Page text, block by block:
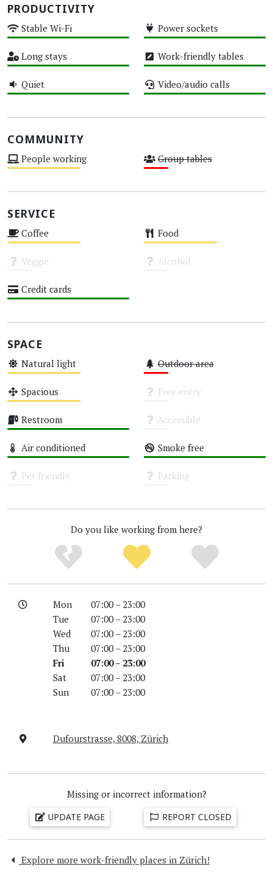
PRODUCTIVITY
Stable Wi-Fi Power sockets
Long stays Work-friendly tables
Quiet Video/audio calls
COMMUNITY
People working Group tables
SERVICE
Coffee Food
Veggie Alcohol
Credit cards
SPACE
Natural light Outdoor area
Spacious Free entry
Restroom Accessible
Air conditioned Smoke free
Pet friendly Parking
Do you like working from here?
Mon
07:00 – 23:00
Tue
07:00 – 23:00
Wed
07:00 – 23:00
Thu
07:00 – 23:00
Fri
07:00 – 23:00
Sat
07:00 – 23:00
Sun
07:00 – 23:00
Dufourstrasse, 8008, Zürich
Missing or incorrect information?
UPDATE PAGE REPORT CLOSED
Explore more work-friendly places in Zürich!